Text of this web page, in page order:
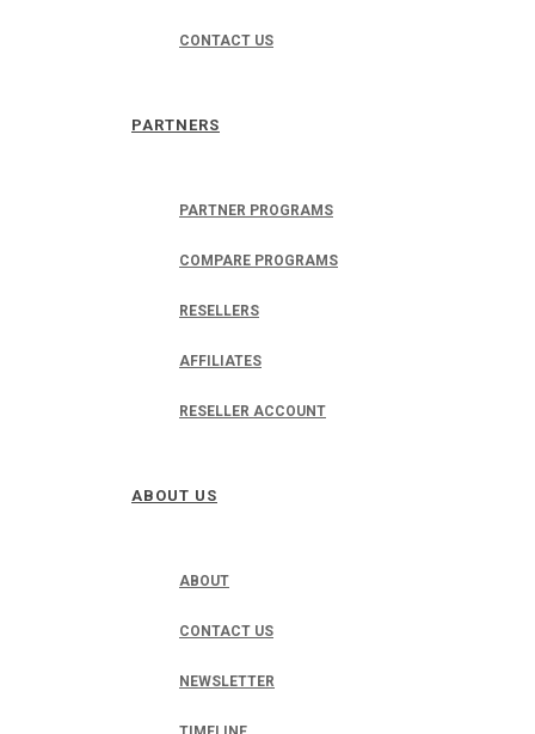
CONTACT US
PARTNERS
PARTNER PROGRAMS
COMPARE PROGRAMS
RESELLERS
AFFILIATES
RESELLER ACCOUNT
ABOUT US
ABOUT
CONTACT US
NEWSLETTER